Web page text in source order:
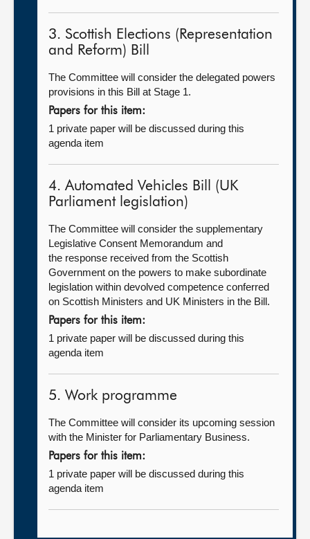
3. Scottish Elections (Representation
and Reform) Bill
The Committee will consider the delegated powers
provisions in this Bill at Stage 1.
Papers for this item:
1 private paper will be discussed during this
agenda item
4. Automated Vehicles Bill (UK
Parliament legislation)
The Committee will consider the supplementary
Legislative Consent Memorandum and
the response received from the Scottish
Government on the powers to make subordinate
legislation within devolved competence conferred
on Scottish Ministers and UK Ministers in the Bill.
Papers for this item:
1 private paper will be discussed during this
agenda item
5. Work programme
The Committee will consider its upcoming session
with the Minister for Parliamentary Business.
Papers for this item:
1 private paper will be discussed during this
agenda item